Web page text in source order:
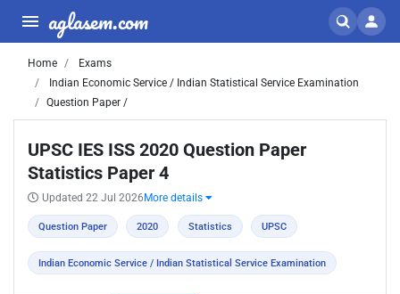
aglasem.com
Home
Exams
Indian Economic Service / Indian Statistical Service Examination
Question Paper /
UPSC IES ISS 2020 Question Paper
Statistics Paper 4
Updated 22 Jul 2026 More details
Question Paper 2020 Statistics UPSC
Indian Economic Service / Indian Statistical Service Examination